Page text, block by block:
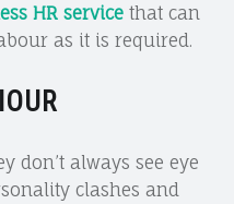
HR servicethat can
as it is required.
don’t always see eye
clashes and